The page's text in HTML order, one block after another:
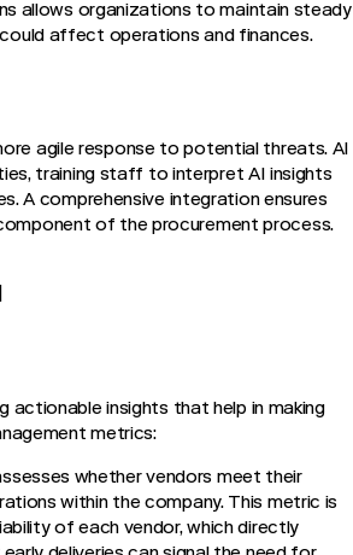
allows organizations to maintain steady
affect operations and finances.
agile response to potential threats. AI
training staff to interpret AI insights
A comprehensive integration ensures
of the procurement process.
actionable insights that help in making
metrics:
whether vendors meet their
within the company. This metric is
of each vendor, which directly